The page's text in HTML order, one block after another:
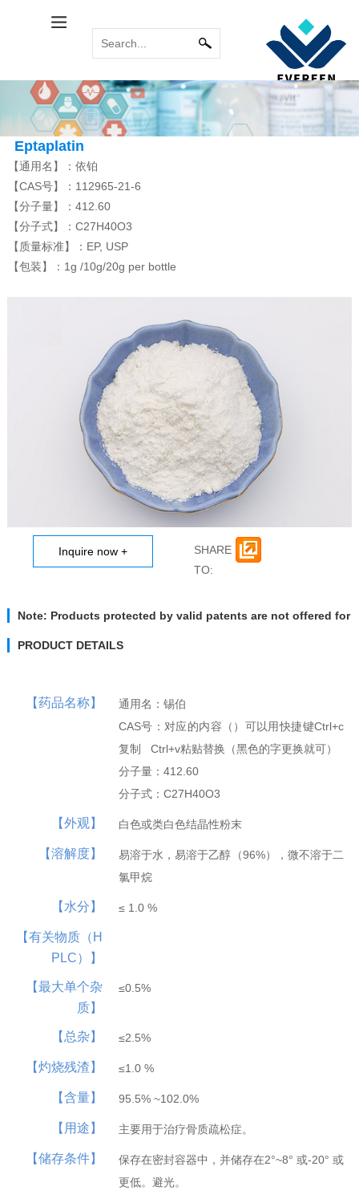
Calcitol Series
MORE
Eldecalcitol
Alfacalcidol
Immune System
MORE
Bromoamine
MORE
Glycopyrronium...
Rocuronium bro...
Tiotropium bro...
Pancuronium br...
Ipratropium Br...Oxaliplatin
Satraplatin
Anti Tuberculosis
MORE
Rifampicin
Rifaximin
Rifabutin
Prostaglandins
MORE
Latanoprost
Travoprost
Dinoprost Trom...
Adrenaline Series
Phenylephrine
Phenylephrine ...
Vinblastine series
Vinblastine su...
Hepatobiliary Series
Ursodeoxycholi...
Deoxycholic ac...
Cholic acid
Cholesterol
Hyodeoxycholic...
Vitamin Series
MORE
Isotretinoin
Tretinoin
Mecobalamin
Thyroid Hormones
MORE
Tiratricol
Liothyronine s...
Trifluridine
Atipamezole
Relabel Services
INDUSTRY NEWS
COMMON
PROBLEM
Eptaplatin
【通用名】：依铂
【CAS号】：112965-21-6
【分子量】：412.60
【分子式】：C27H40O3
【质量标准】：EP, USP
【包装】：1g /10g/20g per bottle
SHARE
TO:
Note: Products protected by valid patents are not offered for
patent infringement and its liability is at buyer’s risk.
PRODUCT DETAILS
【药品名称】
通用名：锡伯
CAS号：对应的内容（）可以用快捷键Ctrl+c
复制 Ctrl+v粘贴替换（黑色的字更换就可）
分子量：412.60
分子式：C27H40O3
【外观】 白色或类白色结晶性粉末
【溶解度】
易溶于水，易溶于乙醇（96%），微不溶于二
氯甲烷
【水分】 ≤ 1.0 %
【有关物质（H
PLC）】
【最大单个杂
质】
≤0.5%
【总杂】 ≤2.5%
【灼烧残渣】 ≤1.0 %
【含量】 95.5% ~102.0%
【用途】 主要用于治疗骨质疏松症。
【储存条件】
保存在密封容器中，并储存在2°~8° 或-20° 或
更低。避光。